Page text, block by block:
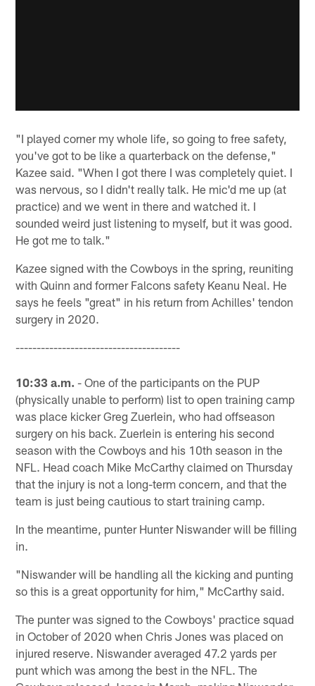
"I played corner my whole life, so going to free safety,
you've got to be like a quarterback on the defense,"
Kazee said. "When I got there I was completely quiet. I
was nervous, so I didn't really talk. He mic'd me up (at
practice) and we went in there and watched it. I
sounded weird just listening to myself, but it was good.
He got me to talk."
Kazee signed with the Cowboys in the spring, reuniting
with Quinn and former Falcons safety Keanu Neal. He
says he feels "great" in his return from Achilles' tendon
surgery in 2020.
---------------------------------------
10:33 a.m. - One of the participants on the PUP
(physically unable to perform) list to open training camp
was place kicker Greg Zuerlein, who had offseason
surgery on his back. Zuerlein is entering his second
season with the Cowboys and his 10th season in the
NFL. Head coach Mike McCarthy claimed on Thursday
that the injury is not a long-term concern, and that the
team is just being cautious to start training camp.
In the meantime, punter Hunter Niswander will be filling
in.
"Niswander will be handling all the kicking and punting
so this is a great opportunity for him," McCarthy said.
The punter was signed to the Cowboys' practice squad
in October of 2020 when Chris Jones was placed on
injured reserve. Niswander averaged 47.2 yards per
punt which was among the best in the NFL. The